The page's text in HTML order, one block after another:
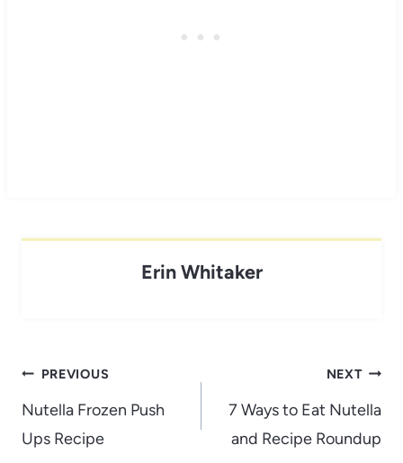
Erin Whitaker
Post
navigation
PREVIOUS
Nutella Frozen Push
Ups Recipe
NEXT
7 Ways to Eat Nutella
and Recipe Roundup